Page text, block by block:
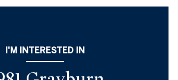
I'M INTERESTED IN